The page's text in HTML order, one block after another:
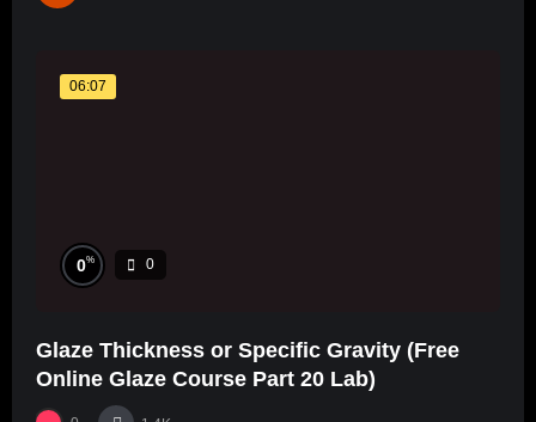
06:07
0% 0
Glaze Thickness or Specific Gravity (Free
Online Glaze Course Part 20 Lab)